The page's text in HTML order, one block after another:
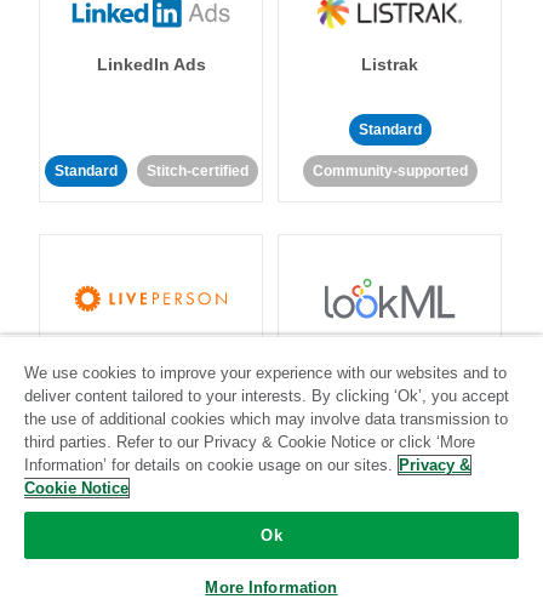
LinkedIn Ads
Standard Stitch-certified
Listrak
Standard
Community-supported
Standard
Community-supported
Standard
Community-supported
We use cookies to improve your experience with our websites and to
deliver content tailored to your interests. By clicking ‘Ok’, you accept
the use of additional cookies which may involve data transmission to
third parties. Refer to our Privacy & Cookie Notice or click ‘More
Information’ for details on cookie usage on our sites. Privacy &
Cookie Notice
Ok
More Information